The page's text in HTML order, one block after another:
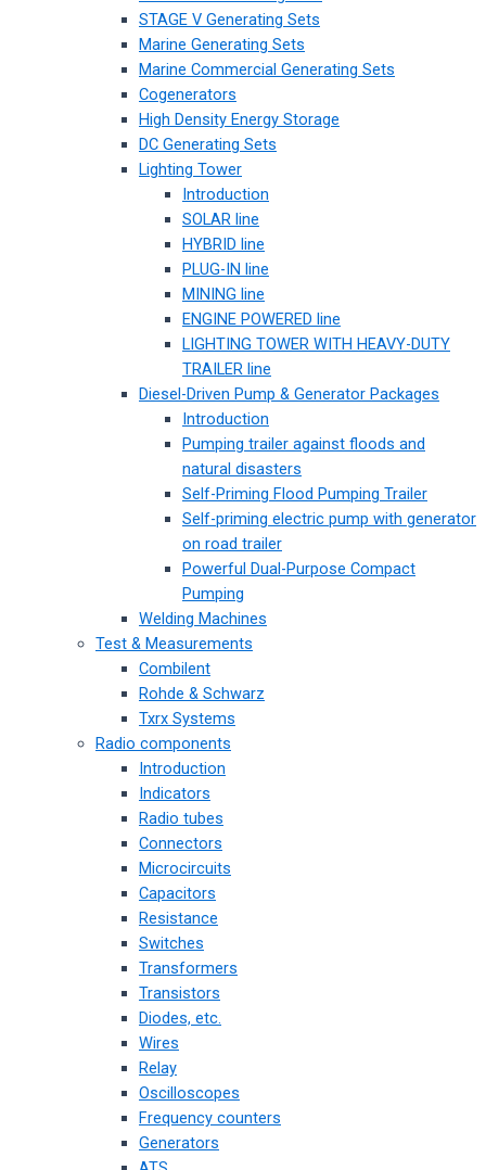
STAGE V Generating Sets
Marine Generating Sets
Marine Commercial Generating Sets
Cogenerators
High Density Energy Storage
DC Generating Sets
Lighting Tower
Introduction
SOLAR line
HYBRID line
PLUG-IN line
MINING line
ENGINE POWERED line
LIGHTING TOWER WITH HEAVY-DUTY
TRAILER line
Diesel-Driven Pump & Generator Packages
Introduction
Pumping trailer against floods and
natural disasters
Self-Priming Flood Pumping Trailer
Self-priming electric pump with generator
on road trailer
Powerful Dual-Purpose Compact
Pumping
Welding Machines
Test & Measurements
Combilent
Rohde & Schwarz
Txrx Systems
Radio components
Introduction
Indicators
Radio tubes
Connectors
Microcircuits
Capacitors
Resistance
Switches
Transformers
Transistors
Diodes, etc.
Wires
Relay
Oscilloscopes
Frequency counters
Generators